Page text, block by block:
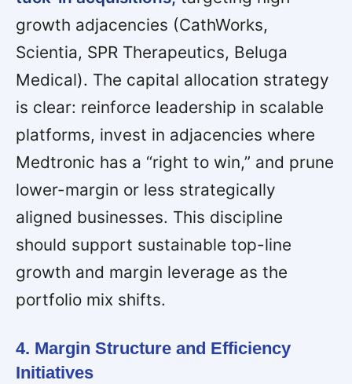
growth adjacencies (CathWorks,
Scientia, SPR Therapeutics, Beluga
Medical). The capital allocation strategy
is clear: reinforce leadership in scalable
platforms, invest in adjacencies where
Medtronic has a “right to win,” and prune
lower-margin or less strategically
aligned businesses. This discipline
should support sustainable top-line
growth and margin leverage as the
portfolio mix shifts.
4. Margin Structure and Efficiency
Initiatives